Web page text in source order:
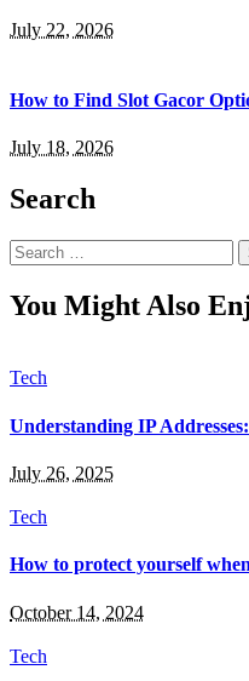
July 22, 2026
How to Find Slot Gacor
July 18, 2026
Search
Search
for:
You Might Also
Tech
Understanding IP
July 26, 2025
Tech
How to protect yourself
October 14, 2024
Tech